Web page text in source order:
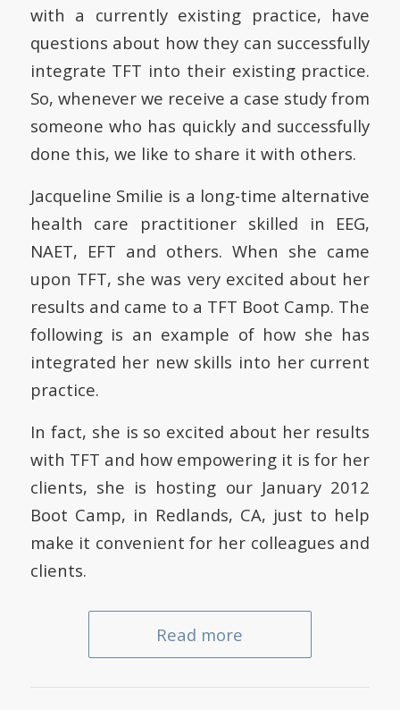
with a currently existing practice, have
questions about how they can successfully
integrate TFT into their existing practice.
So, whenever we receive a case study from
someone who has quickly and successfully
done this, we like to share it with others.
Jacqueline Smilie is a long-time alternative
health care practitioner skilled in EEG,
NAET, EFT and others. When she came
upon TFT, she was very excited about her
results and came to a TFT Boot Camp. The
following is an example of how she has
integrated her new skills into her current
practice.
In fact, she is so excited about her results
with TFT and how empowering it is for her
clients, she is hosting our January 2012
Boot Camp, in Redlands, CA, just to help
make it convenient for her colleagues and
clients.
Read more